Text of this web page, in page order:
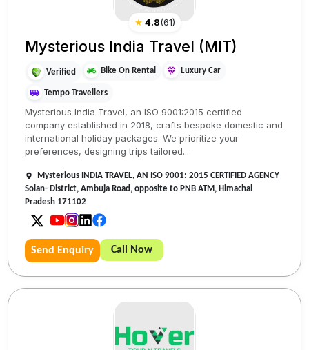
★ 4.8(61)
Mysterious India Travel (MIT)
Verified Bike On Rental Luxury Car
Tempo Travellers
Mysterious India Travel, an ISO 9001:2015 certified
company established in 2018, crafts bespoke domestic and
international holiday packages. We prioritize your
preferences, designing trips tailored...
Mysterious INDIA TRAVEL, AN ISO 9001: 2015 CERTIFIED AGENCY
Solan- District, Ambuja Road, opposite to PNB ATM, Himachal
Pradesh 171102
Send Enquiry Call Now